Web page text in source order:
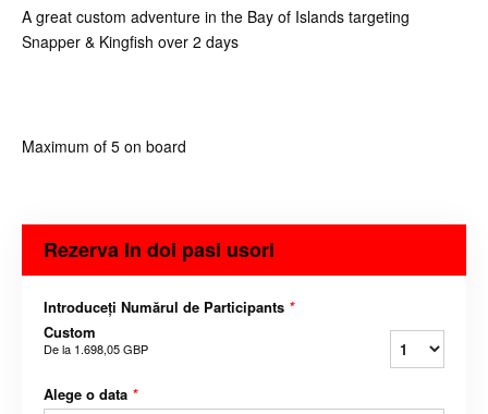
A great custom adventure in the Bay of Islands targeting
Snapper & Kingfish over 2 days
Maximum of 5 on board
Rezerva In doi pasi usori
Introduceți Numărul de Participants *
Custom
De la 1.698,05 GBP
Alege o data *